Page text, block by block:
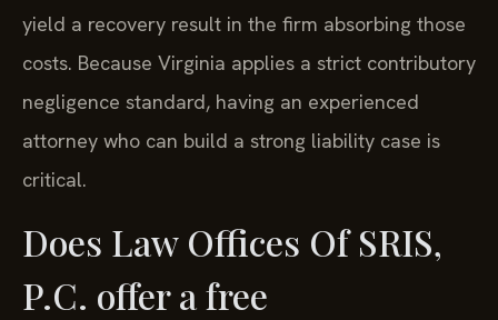
yield a recovery result in the firm absorbing those
costs. Because Virginia applies a strict contributory
negligence standard, having an experienced
attorney who can build a strong liability case is
critical.
Does Law Offices Of SRIS,
P.C. offer a free